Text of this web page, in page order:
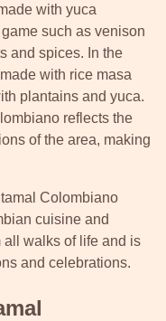
with yuca
such as venison
and spices. In the
with rice masa
plantains and yuca.
reflects the
of the area, making
Colombiano
cuisine and
all walks of life and is
and celebrations.